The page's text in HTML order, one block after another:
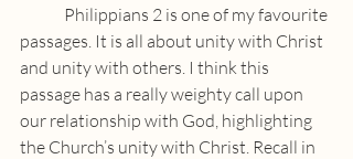
passages. It is all about unity with Christ
and unity with others. I think this
passage has a really weighty call upon
our relationship with God, highlighting
the Church’s unity with Christ. Recall in